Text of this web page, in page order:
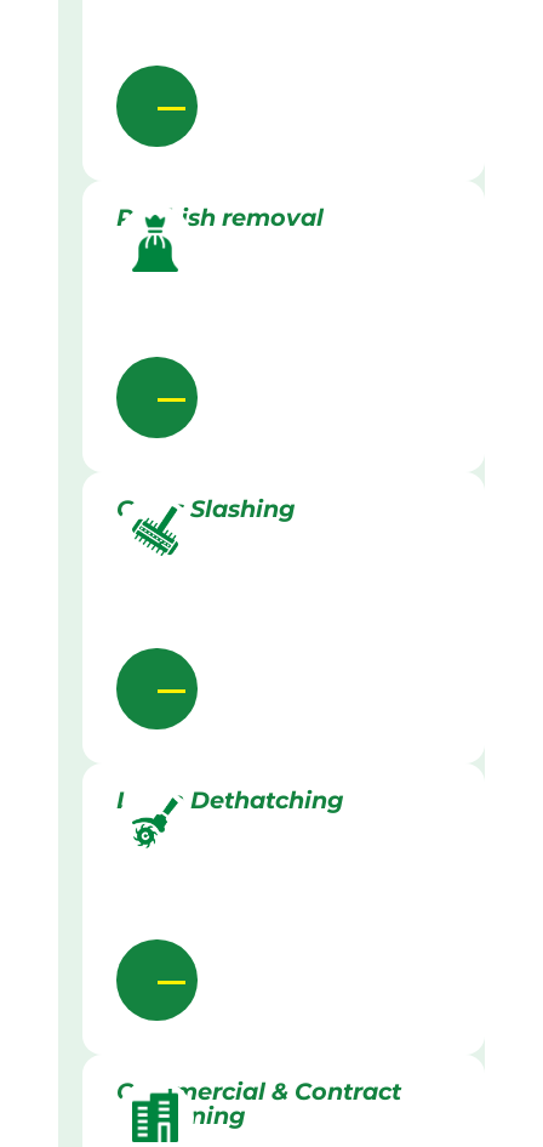
Rubbish removal
Grass Slashing
Lawn Dethatching
Commercial & Contract
Gardening